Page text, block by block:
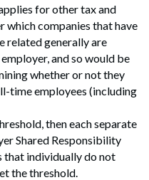
for other tax and
which companies that have
related generally are
and so would be
whether or not they
time employees (including
then each separate
Shared Responsibility
that individually do not
the threshold.